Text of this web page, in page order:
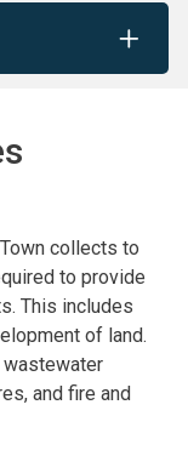
collects to
to provide
This includes
of land.
wastewater
and fire and